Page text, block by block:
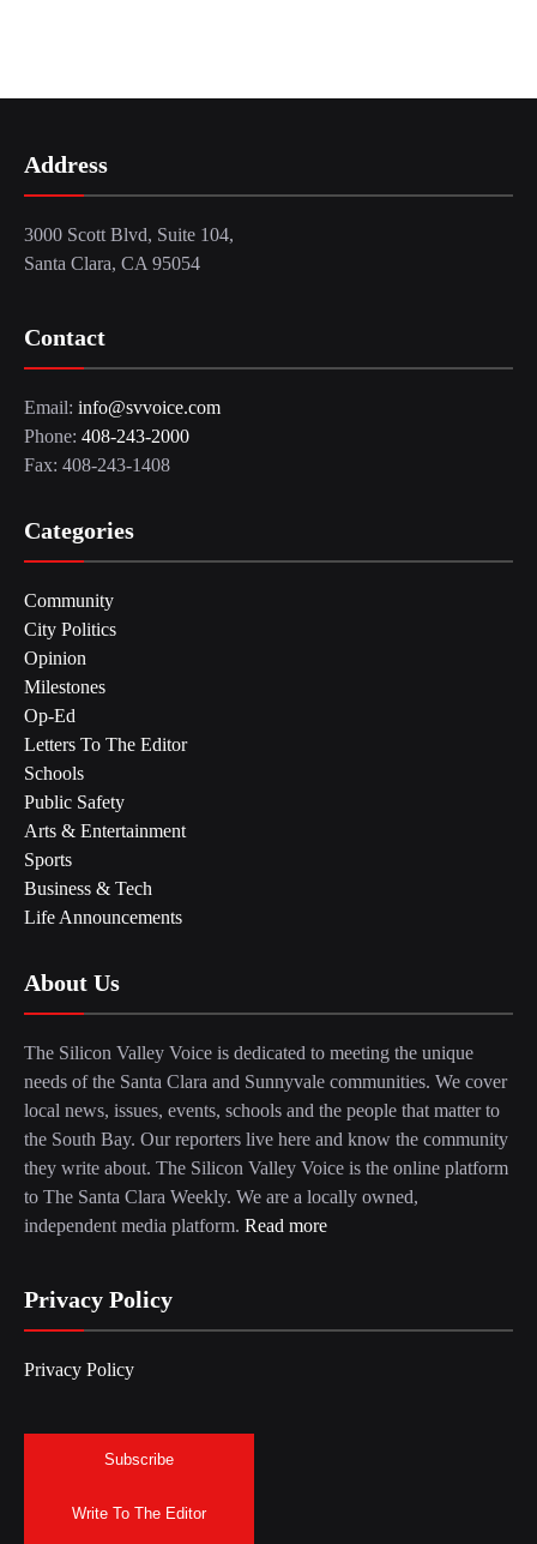
Address
3000 Scott Blvd, Suite 104,
Santa Clara, CA 95054
Contact
Email: info@svvoice.com
Phone: 408-243-2000
Fax: 408-243-1408
Categories
Community
City Politics
Opinion
Milestones
Op-Ed
Letters To The Editor
Schools
Public Safety
Arts & Entertainment
Sports
Business & Tech
Life Announcements
About Us
The Silicon Valley Voice is dedicated to meeting the unique
needs of the Santa Clara and Sunnyvale communities. We cover
local news, issues, events, schools and the people that matter to
the South Bay. Our reporters live here and know the community
they write about. The Silicon Valley Voice is the online platform
to The Santa Clara Weekly. We are a locally owned,
independent media platform. Read more
Privacy Policy
Privacy Policy
Subscribe
Write To The Editor